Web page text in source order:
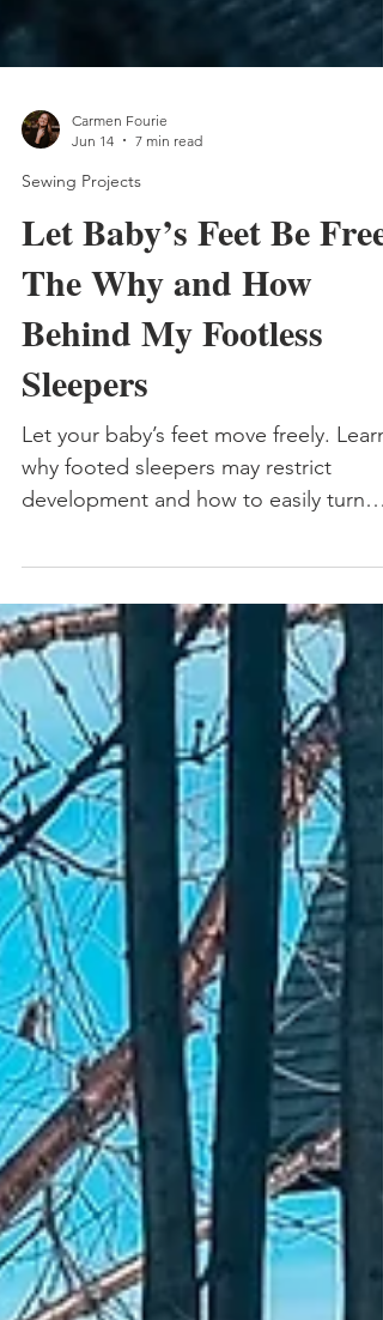
Carmen Fourie
Sewing Projects
Let Baby’s Feet Be Free:
The Why and How
Behind My Footless
Sleepers
Let your baby’s feet move freely. Learn
development and how to easily turn
them into footless pajamas.